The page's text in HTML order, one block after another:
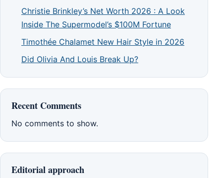
Christie Brinkley’s Net Worth 2026 : A Look
Inside The Supermodel’s $100M Fortune
Timothée Chalamet New Hair Style in 2026
Did Olivia And Louis Break Up?
Recent Comments
No comments to show.
Editorial approach